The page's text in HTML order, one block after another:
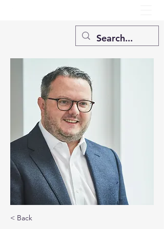
< Back